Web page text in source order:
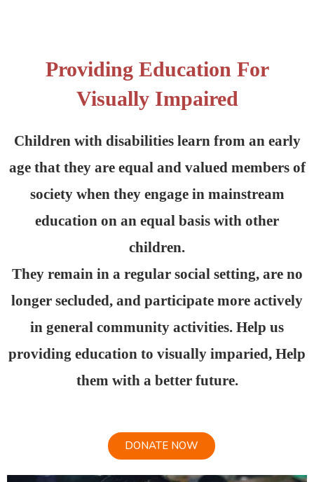
Providing Education For
Visually Impaired
Children with disabilities learn from an early
age that they are equal and valued members of
society when they engage in mainstream
education on an equal basis with other
children.
They remain in a regular social setting, are no
longer secluded, and participate more actively
in general community activities. Help us
providing education to visually imparied, Help
them with a better future.
DONATE NOW